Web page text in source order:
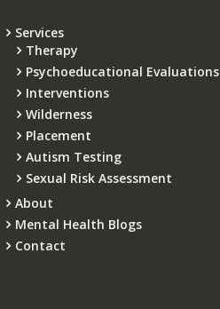
Services
Therapy
Psychoeducational Evaluations
Interventions
Wilderness
Placement
Autism Testing
Sexual Risk Assessment
About
Mental Health Blogs
Contact